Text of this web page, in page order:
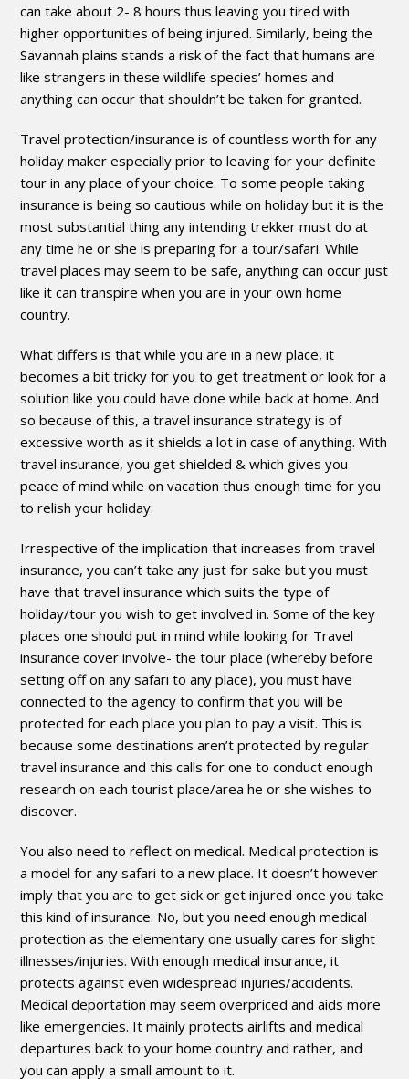
can take about 2- 8 hours thus leaving you tired with
higher opportunities of being injured. Similarly, being the
Savannah plains stands a risk of the fact that humans are
like strangers in these wildlife species’ homes and
anything can occur that shouldn’t be taken for granted.
Travel protection/insurance is of countless worth for any
holiday maker especially prior to leaving for your definite
tour in any place of your choice. To some people taking
insurance is being so cautious while on holiday but it is the
most substantial thing any intending trekker must do at
any time he or she is preparing for a tour/safari. While
travel places may seem to be safe, anything can occur just
like it can transpire when you are in your own home
country.
What differs is that while you are in a new place, it
becomes a bit tricky for you to get treatment or look for a
solution like you could have done while back at home. And
so because of this, a travel insurance strategy is of
excessive worth as it shields a lot in case of anything. With
travel insurance, you get shielded & which gives you
peace of mind while on vacation thus enough time for you
to relish your holiday.
Irrespective of the implication that increases from travel
insurance, you can’t take any just for sake but you must
have that travel insurance which suits the type of
holiday/tour you wish to get involved in. Some of the key
places one should put in mind while looking for Travel
insurance cover involve- the tour place (whereby before
setting off on any safari to any place), you must have
connected to the agency to confirm that you will be
protected for each place you plan to pay a visit. This is
because some destinations aren’t protected by regular
travel insurance and this calls for one to conduct enough
research on each tourist place/area he or she wishes to
discover.
You also need to reflect on medical. Medical protection is
a model for any safari to a new place. It doesn’t however
imply that you are to get sick or get injured once you take
this kind of insurance. No, but you need enough medical
protection as the elementary one usually cares for slight
illnesses/injuries. With enough medical insurance, it
protects against even widespread injuries/accidents.
Medical deportation may seem overpriced and aids more
like emergencies. It mainly protects airlifts and medical
departures back to your home country and rather, and
you can apply a small amount to it.